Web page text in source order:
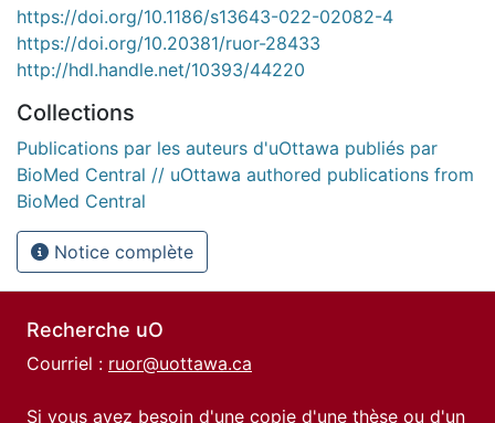
https://doi.org/10.1186/s13643-022-02082-4
https://doi.org/10.20381/ruor-28433
http://hdl.handle.net/10393/44220
Collections
Publications par les auteurs d'uOttawa publiés par
BioMed Central // uOttawa authored publications from
BioMed Central
Notice complète
Recherche uO
Courriel : ruor@uottawa.ca
Si vous avez besoin d'une copie d'une thèse ou d'un